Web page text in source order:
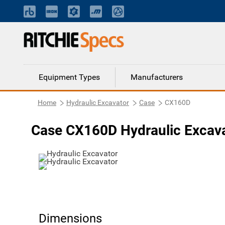
Equipment Types Manufacturers
Home Hydraulic Excavator Case CX160D
Case CX160D Hydraulic
Dimensions